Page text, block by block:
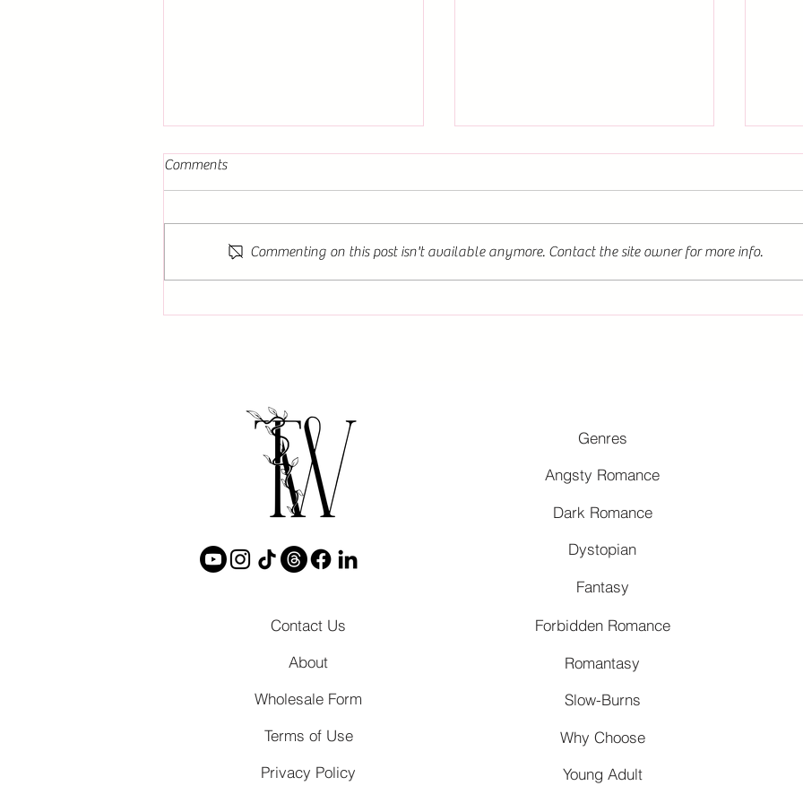
Moon: A Must-Read for Lovers
Discover The Fox and the
on Multiple Platforms
a tale that is both enchanting and
website, Amazon, Kindle, or Barnes
Fox
Comments
Commenting on this post isn't available anymore. Contact the site owner for more info.
Contact Us
About
Wholesale Form
Terms of Use
Privacy Policy
Genres
Angsty Romance
Dark Romance
Dystopian
Fantasy
Forbidden Romance
Romantasy
Slow-Burns
Why Choose
Young Adult